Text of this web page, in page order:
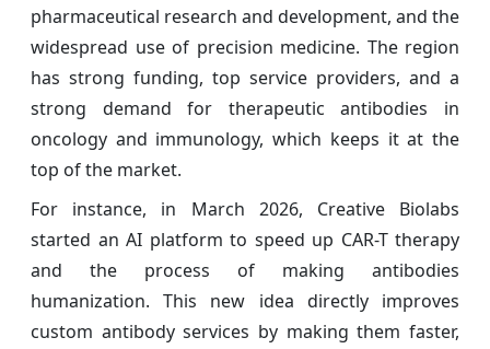
pharmaceutical research and development, and the
widespread use of precision medicine. The region
has strong funding, top service providers, and a
strong demand for therapeutic antibodies in
oncology and immunology, which keeps it at the
top of the market.
For instance, in March 2026, Creative Biolabs
started an AI platform to speed up CAR-T therapy
and the process of making antibodies
humanization. This new idea directly improves
custom antibody services by making them faster,